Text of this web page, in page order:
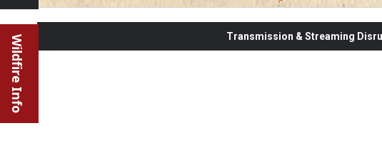
Wildfire Info Transmission & Streaming